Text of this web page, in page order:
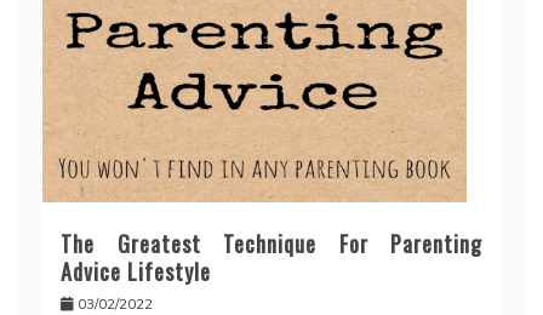
The Greatest Technique For Parenting
Advice Lifestyle
03/02/2022